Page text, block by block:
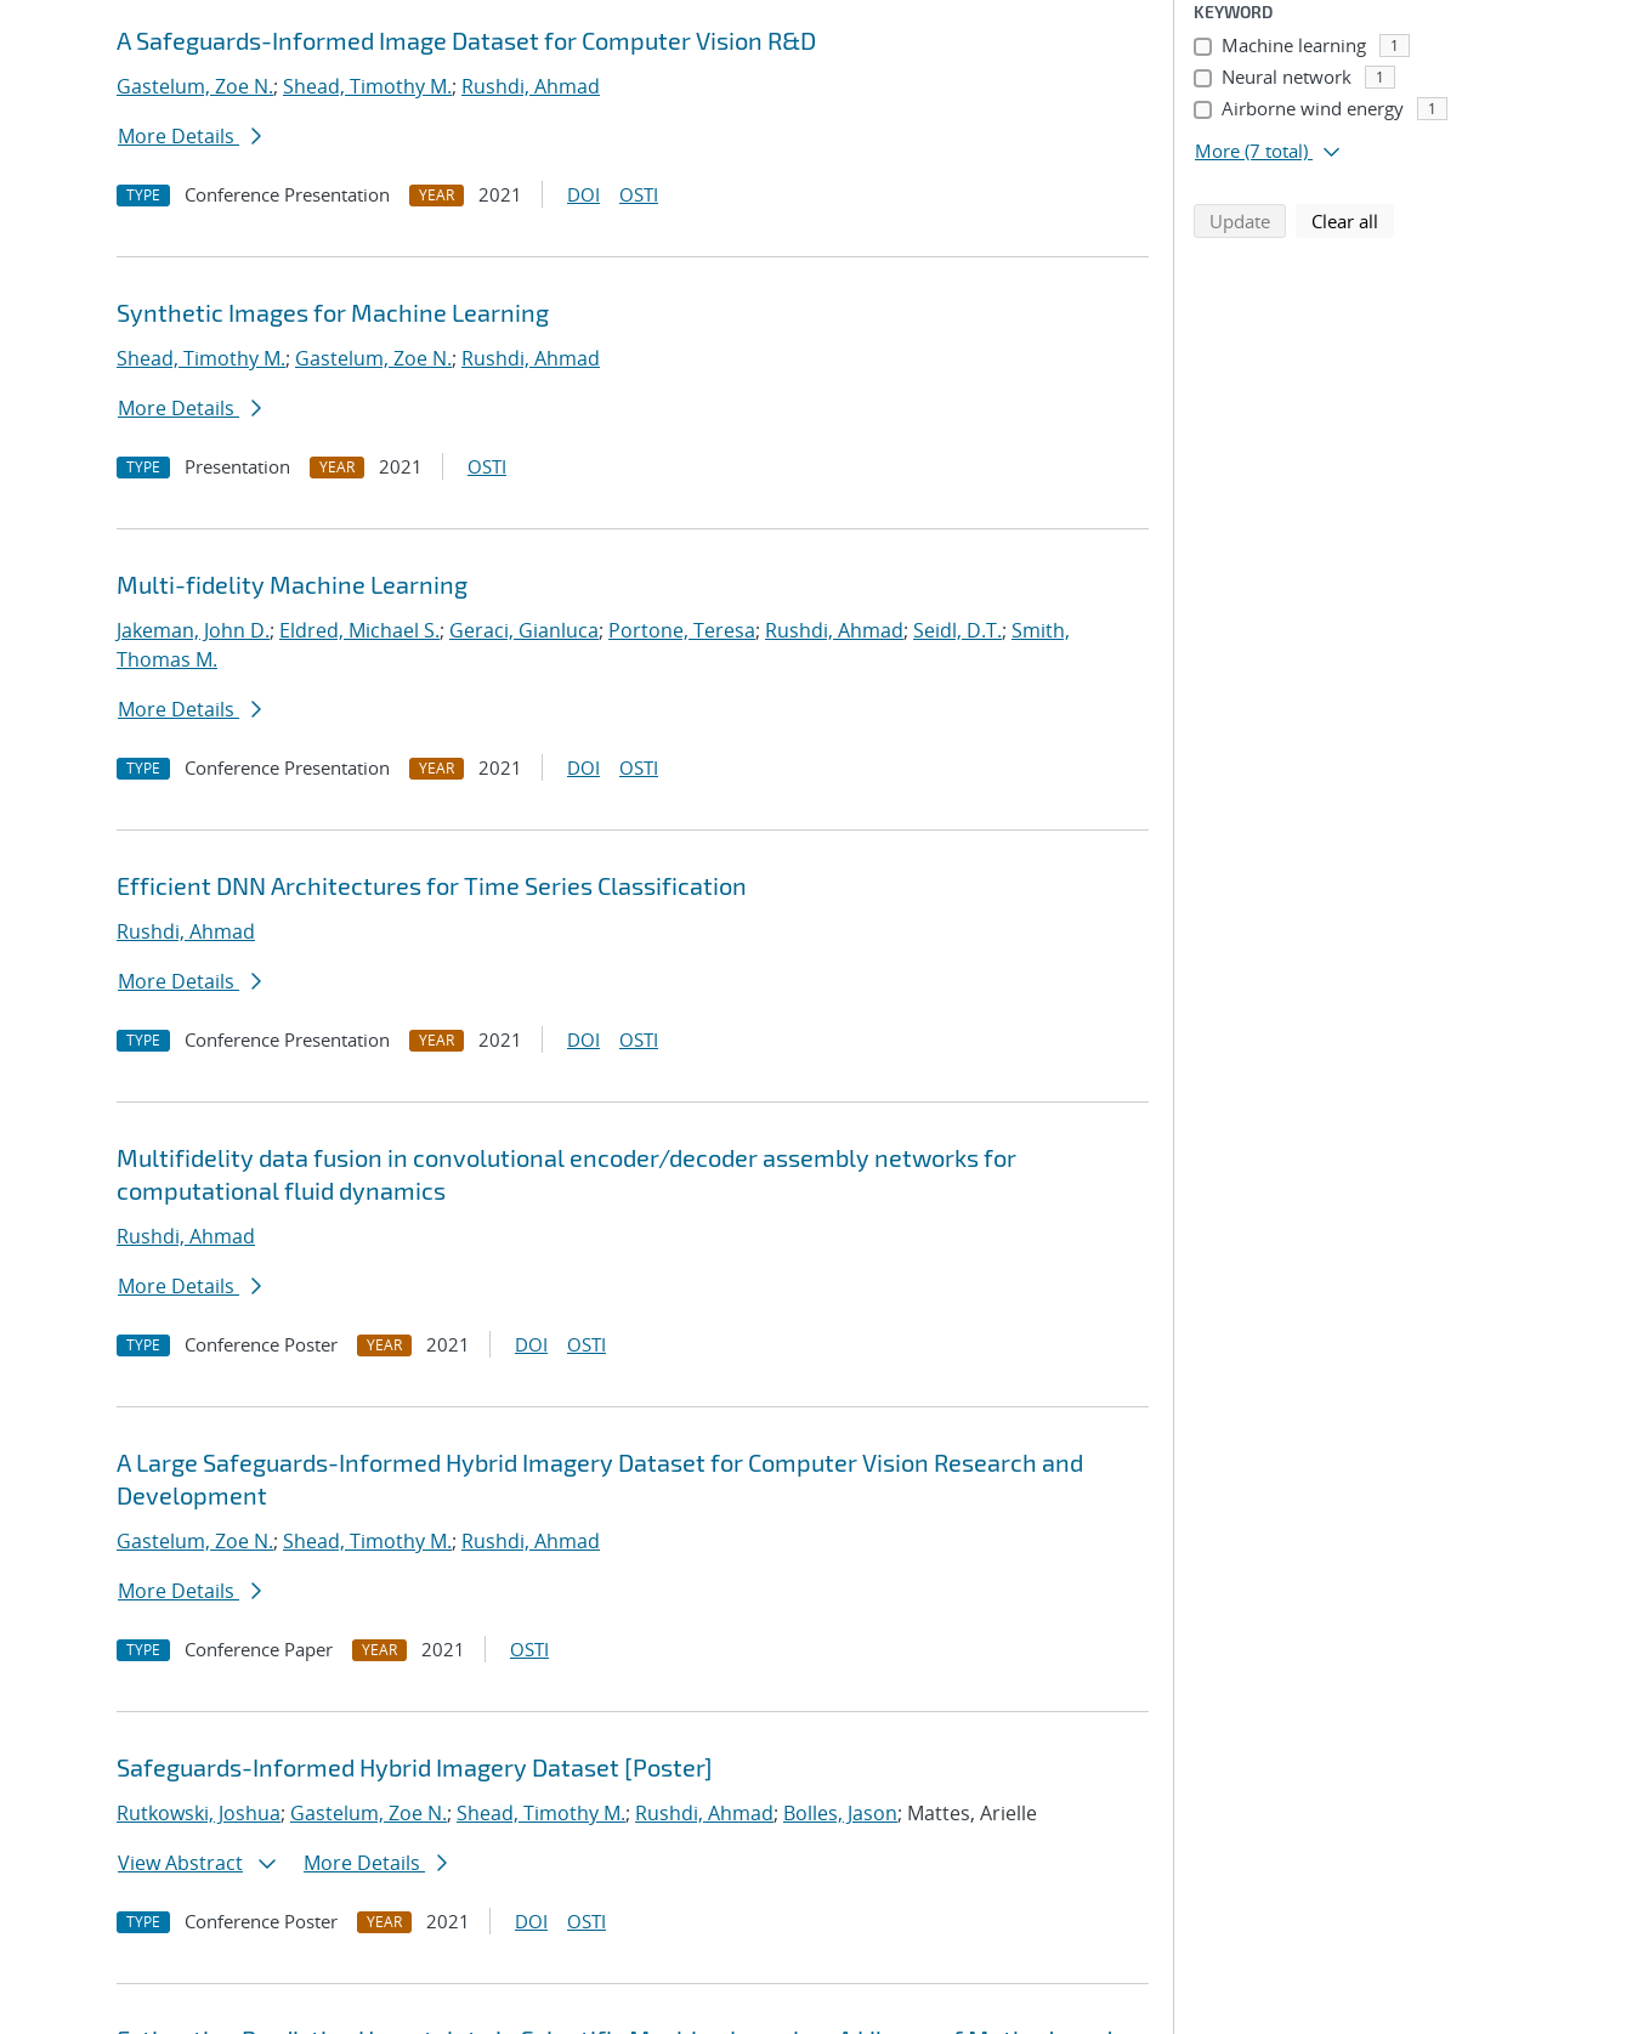
A Safeguards-Informed Image Dataset for Computer Vision R&D
Gastelum, Zoe N.; Shead, Timothy M.; Rushdi, Ahmad
More Details
TYPE Conference Presentation YEAR 2021 DOI OSTI
Synthetic Images for Machine Learning
Shead, Timothy M.; Gastelum, Zoe N.; Rushdi, Ahmad
More Details
TYPE Presentation YEAR 2021 OSTI
Multi-fidelity Machine Learning
Jakeman, John D.; Eldred, Michael S.; Geraci, Gianluca; Portone, Teresa; Rushdi, Ahmad; Seidl, D.T.; Smith,
Thomas M.
More Details
TYPE Conference Presentation YEAR 2021 DOI OSTI
Efficient DNN Architectures for Time Series Classification
Rushdi, Ahmad
More Details
TYPE Conference Presentation YEAR 2021 DOI OSTI
Multifidelity data fusion in convolutional encoder/decoder assembly networks for
computational fluid dynamics
Rushdi, Ahmad
More Details
TYPE Conference Poster YEAR 2021 DOI OSTI
A Large Safeguards-Informed Hybrid Imagery Dataset for Computer Vision Research and
Development
Gastelum, Zoe N.; Shead, Timothy M.; Rushdi, Ahmad
More Details
TYPE Conference Paper YEAR 2021 OSTI
Safeguards-Informed Hybrid Imagery Dataset [Poster]
Rutkowski, Joshua; Gastelum, Zoe N.; Shead, Timothy M.; Rushdi, Ahmad; Bolles, Jason; Mattes, Arielle
View Abstract
More Details
TYPE Conference Poster YEAR 2021 DOI OSTI
KEYWORD
Machine learning 1
Neural network 1
Airborne wind energy 1
More (7 total)
Updatesearch using selected filters
Clear all